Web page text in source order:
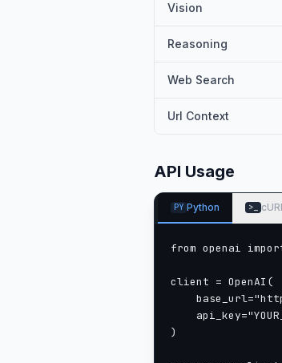
Vision
Reasoning
Web Search
Url Context
API Usage
PY Python >_
from openai
client = OpenAI(
)